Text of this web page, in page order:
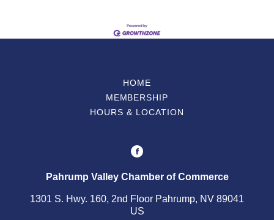
HOME
MEMBERSHIP
HOURS & LOCATION
Pahrump Valley Chamber of Commerce
1301 S. Hwy. 160, 2nd Floor Pahrump, NV 89041
US